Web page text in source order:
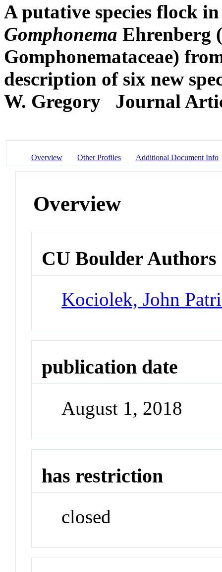
A putative species flock
Gomphonema Ehrenberg
Gomphonemataceae)
description of six new
W. Gregory
Journal
Overview Other Profiles Additional Document Info
Overview
CU Boulder Authors
Kociolek, John
publication date
August 1, 2018
has restriction
closed